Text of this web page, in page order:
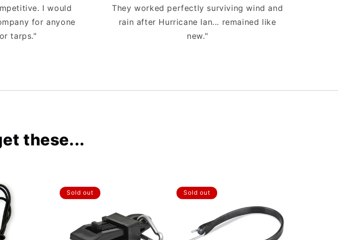
I would
for anyone
tarps."
They worked perfectly surviving wind and
rain after Hurricane Ian... remained like
new."
these...
Sold out Sold out